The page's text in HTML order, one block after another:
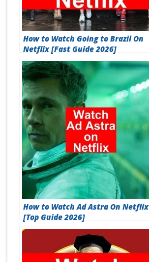
How to Watch Going to Brazil On
Netflix [Fast Guide 2026]
How to Watch Ad Astra On Netflix
[Top Guide 2026]